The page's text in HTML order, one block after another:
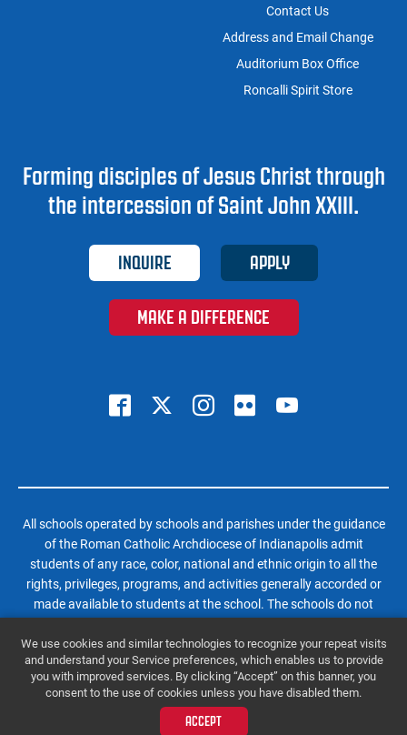
We use cookies and similar technologies to recognize your repeat visits
and understand your Service preferences, which enables us to provide
you with improved services. By clicking “Accept” on this banner, you
consent to the use of cookies unless you have disabled them.
ACCEPT
Contact Us
Address and Email Change
Auditorium Box Office
Roncalli Spirit Store
Forming disciples of Jesus Christ through
the intercession of Saint John XXIII.
INQUIRE APPLY
MAKE A DIFFERENCE
All schools operated by schools and parishes under the guidance
of the Roman Catholic Archdiocese of Indianapolis admit
students of any race, color, national and ethnic origin to all the
rights, privileges, programs, and activities generally accorded or
made available to students at the school. The schools do not
in administration of its educational policies, admissions policies,
scholarship and loan programs, and athletic and other school-
administered programs.
© 2026 Roncalli High School | All Rights Reserved |